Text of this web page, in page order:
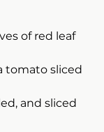
of red leaf
tomato sliced
and sliced